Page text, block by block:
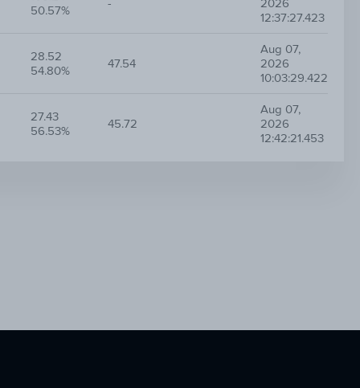
50.57%
-
2026
12:37:27.423
28.52
54.80%
47.54
Aug 07,
2026
10:03:29.422
27.43
56.53%
45.72
Aug 07,
2026
12:42:21.453